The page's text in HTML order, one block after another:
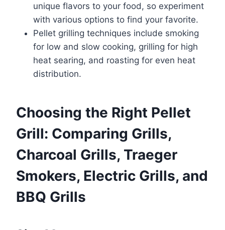
unique flavors to your food, so experiment
with various options to find your favorite.
Pellet grilling techniques include smoking
for low and slow cooking, grilling for high
heat searing, and roasting for even heat
distribution.
Choosing the Right Pellet
Grill: Comparing Grills,
Charcoal Grills, Traeger
Smokers, Electric Grills, and
BBQ Grills